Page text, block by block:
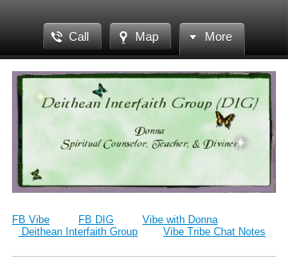
Call Map More
FB Vibe FB DIG
Vibe with Donna
Deithean Interfaith Group
Vibe Tribe Chat Notes